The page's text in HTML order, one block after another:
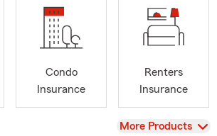
Condo
Insurance
Renters
Insurance
View
More Products